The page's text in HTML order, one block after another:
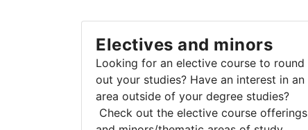
Electives and minors
Looking for an elective course to round
out your studies? Have an interest in an
area outside of your degree studies?
Check out the elective course offerings